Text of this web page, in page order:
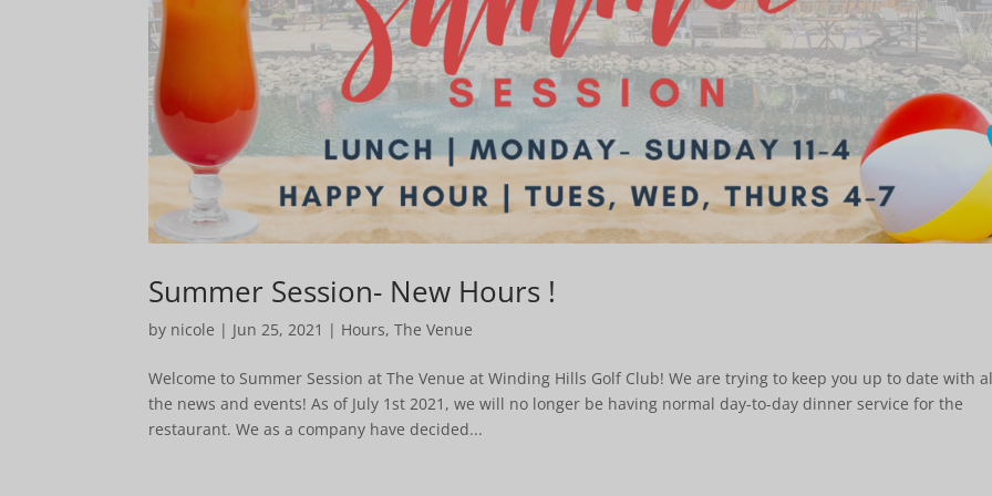
Summer Session- New Hours !
by nicole | Jun 25, 2021 | Hours,The Venue
Welcome to Summer Session at The Venue at Winding Hills Golf Club! We are trying to keep you up to date with
the news and events! As of July 1st 2021, we will no longer be having normal day-to-day dinner service for the
restaurant. We as a company have decided...